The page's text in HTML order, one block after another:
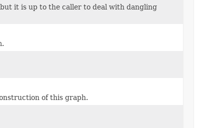
it is up to the caller to deal with dangling
of this graph.